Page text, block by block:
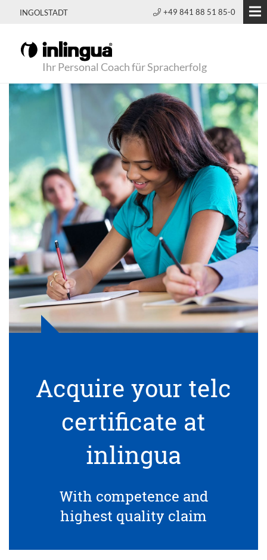
INGOLSTADT +49 841 88 51 85-0
Ihr Personal Coach für Spracherfolg
Acquire your telc
certificate at
inlingua
With competence and
highest quality claim